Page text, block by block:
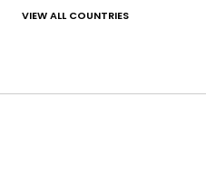
VIEW ALL COUNTRIES